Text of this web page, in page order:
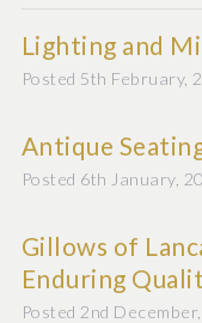
Lighting and
Posted 5th February,
Antique
Posted 6th January,
Gillows of
Enduring
Posted 2nd